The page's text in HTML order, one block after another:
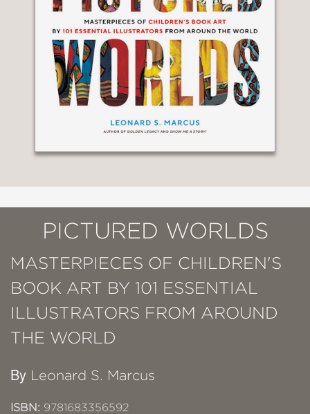
PICTURED WORLDS
MASTERPIECES OF CHILDREN'S
BOOK ART BY 101 ESSENTIAL
ILLUSTRATORS FROM AROUND
THE WORLD
By Leonard S. Marcus
ISBN: 9781683356592